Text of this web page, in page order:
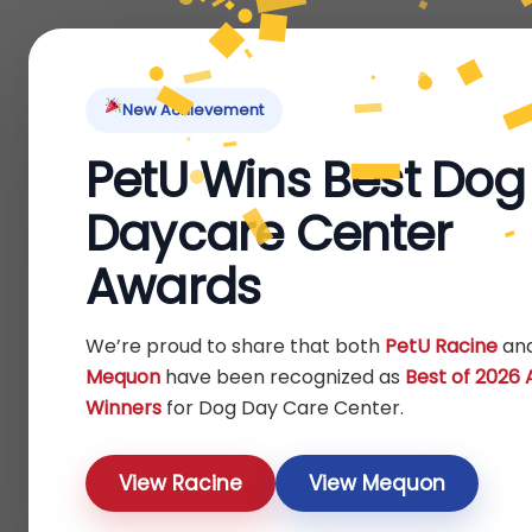
New Achievement
PetU Wins Best Dog
Daycare Center
Awards
We’re proud to share that both PetU Racine
Mequon have been recognized as Best of 2026
Winners for Dog Day Care Center.
View Racine View Mequon
About Us Locations Pet
Home/Bird/ Others/ Outdoor Feeders
Outdoor Feeders